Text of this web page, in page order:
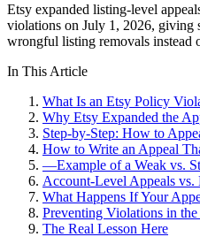
Etsy expanded listing-level
violations on July 1, 2026, giving
wrongful listing removals instead
In This Article
What Is an Etsy Policy
Why Etsy Expanded the
Step-by-Step: How to
How to Write an Appeal
—Example of a Weak vs.
Account-Level Appeals
What Happens If Your
Preventing Violations in the
The Real Lesson Here